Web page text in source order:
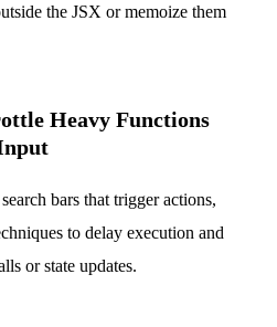
the JSX or memoize them
Heavy Functions
bars that trigger actions,
to delay execution and
or state updates.